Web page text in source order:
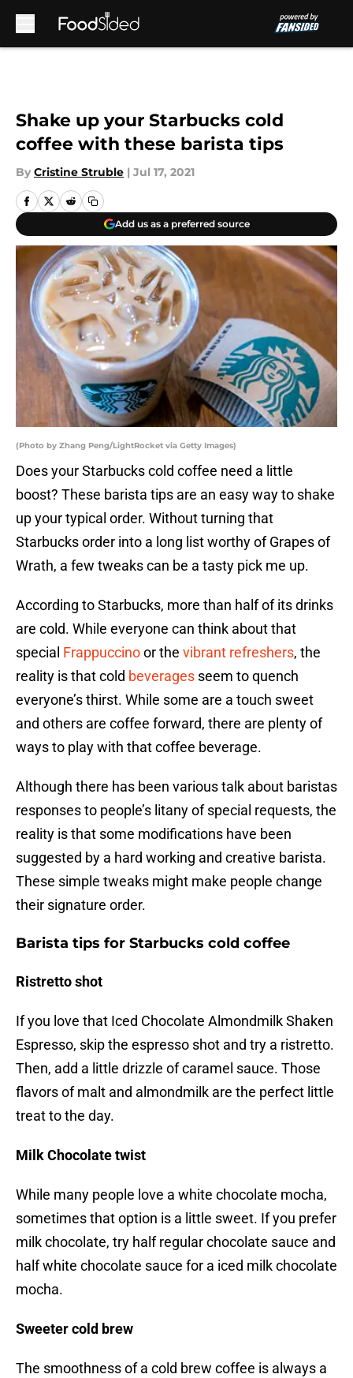
Shake up your Starbucks cold
coffee with these barista tips
By Cristine Struble | Jul 17, 2021
Add us as a preferred source
(Photo by Zhang Peng/LightRocket via Getty Images)
Does your Starbucks cold coffee need a little
boost? These barista tips are an easy way to shake
up your typical order. Without turning that
Starbucks order into a long list worthy of Grapes of
Wrath, a few tweaks can be a tasty pick me up.
According to Starbucks, more than half of its drinks
are cold. While everyone can think about that
special Frappuccinoor the vibrant refreshers, the
reality is that cold beverages seem to quench
everyone’s thirst. While some are a touch sweet
and others are coffee forward, there are plenty of
ways to play with that coffee beverage.
Although there has been various talk about baristas
responses to people’s litany of special requests, the
reality is that some modifications have been
suggested by a hard working and creative barista.
These simple tweaks might make people change
their signature order.
Barista tips for Starbucks cold coffee
Ristretto shot
If you love that Iced Chocolate Almondmilk Shaken
Espresso, skip the espresso shot and try a ristretto.
Then, add a little drizzle of caramel sauce. Those
flavors of malt and almondmilk are the perfect little
treat to the day.
Milk Chocolate twist
While many people love a white chocolate mocha,
sometimes that option is a little sweet. If you prefer
milk chocolate, try half regular chocolate sauce and
half white chocolate sauce for a iced milk chocolate
mocha.
Sweeter cold brew
The smoothness of a cold brew coffee is always a